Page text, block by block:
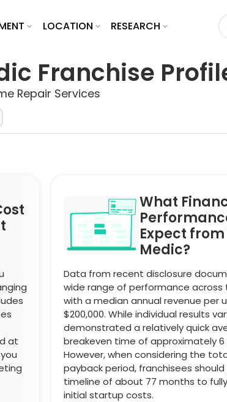
LOCATION RESEARCH
Franchise
Repair Services
at
What
Expect
Medic?
Data from recent disclosure
wide range of performance across
with a median annual revenue per
$200,000. While individual results
demonstrated a relatively quick
breakeven time of approximately 6
However, when considering the
payback period, franchisees
timeline of about 77 months to
initial startup costs.